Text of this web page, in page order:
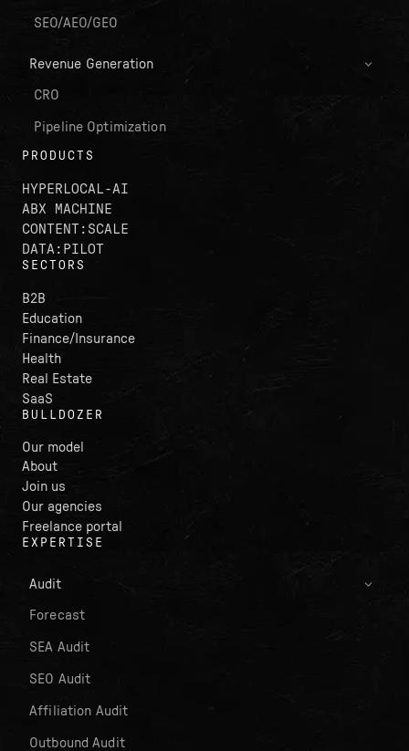
SEO/AEO/GEO
Revenue Generation
CRO
Pipeline Optimization
PRODUCTS
HYPERLOCAL-AI
ABX MACHINE
CONTENT:SCALE
DATA:PILOT
SECTORS
B2B
Education
Finance/Insurance
Health
Real Estate
SaaS
BULLDOZER
Our model
About
Join us
Our agencies
Freelance portal
EXPERTISE
Audit
Forecast
SEA Audit
SEO Audit
Affiliation Audit
Outbound Audit